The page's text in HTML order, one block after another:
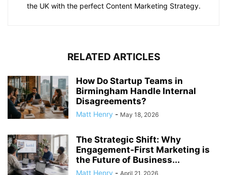
the UK with the perfect Content Marketing Strategy.
RELATED ARTICLES
How Do Startup Teams in
Birmingham Handle Internal
Disagreements?
Matt Henry - May 18, 2026
The Strategic Shift: Why
Engagement-First Marketing is
the Future of Business...
Matt Henry - April 21, 2026